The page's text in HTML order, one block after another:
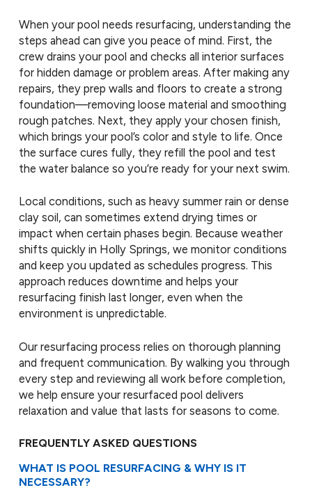
When your pool needs resurfacing, understanding the
steps ahead can give you peace of mind. First, the
crew drains your pool and checks all interior surfaces
for hidden damage or problem areas. After making any
repairs, they prep walls and floors to create a strong
foundation—removing loose material and smoothing
rough patches. Next, they apply your chosen finish,
which brings your pool’s color and style to life. Once
the surface cures fully, they refill the pool and test
the water balance so you’re ready for your next swim.
Local conditions, such as heavy summer rain or dense
clay soil, can sometimes extend drying times or
impact when certain phases begin. Because weather
shifts quickly in Holly Springs, we monitor conditions
and keep you updated as schedules progress. This
approach reduces downtime and helps your
resurfacing finish last longer, even when the
environment is unpredictable.
Our resurfacing process relies on thorough planning
and frequent communication. By walking you through
every step and reviewing all work before completion,
we help ensure your resurfaced pool delivers
relaxation and value that lasts for seasons to come.
FREQUENTLY ASKED QUESTIONS
WHAT IS POOL RESURFACING & WHY IS IT
NECESSARY?